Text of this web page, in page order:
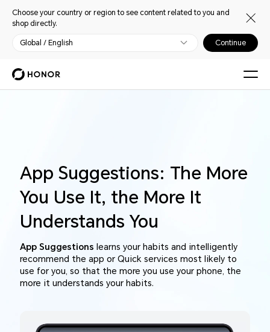
Choose your country or region to see content related to you and
shop directly.
Global / English Continue
App Suggestions: The More
You Use It, the More It
Understands You
App Suggestions learns your habits and intelligently
recommend the app or Quick services most likely to
use for you, so that the more you use your phone, the
more it understands your habits.